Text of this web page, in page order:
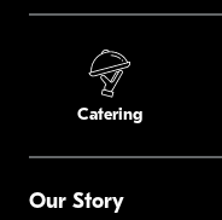
Catering
Our Story